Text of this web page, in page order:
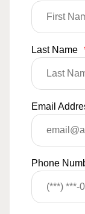
Last Name
Email
Phone